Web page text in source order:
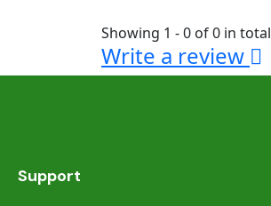
Showing 1 - 0 of 0 in total
Write a review
Support